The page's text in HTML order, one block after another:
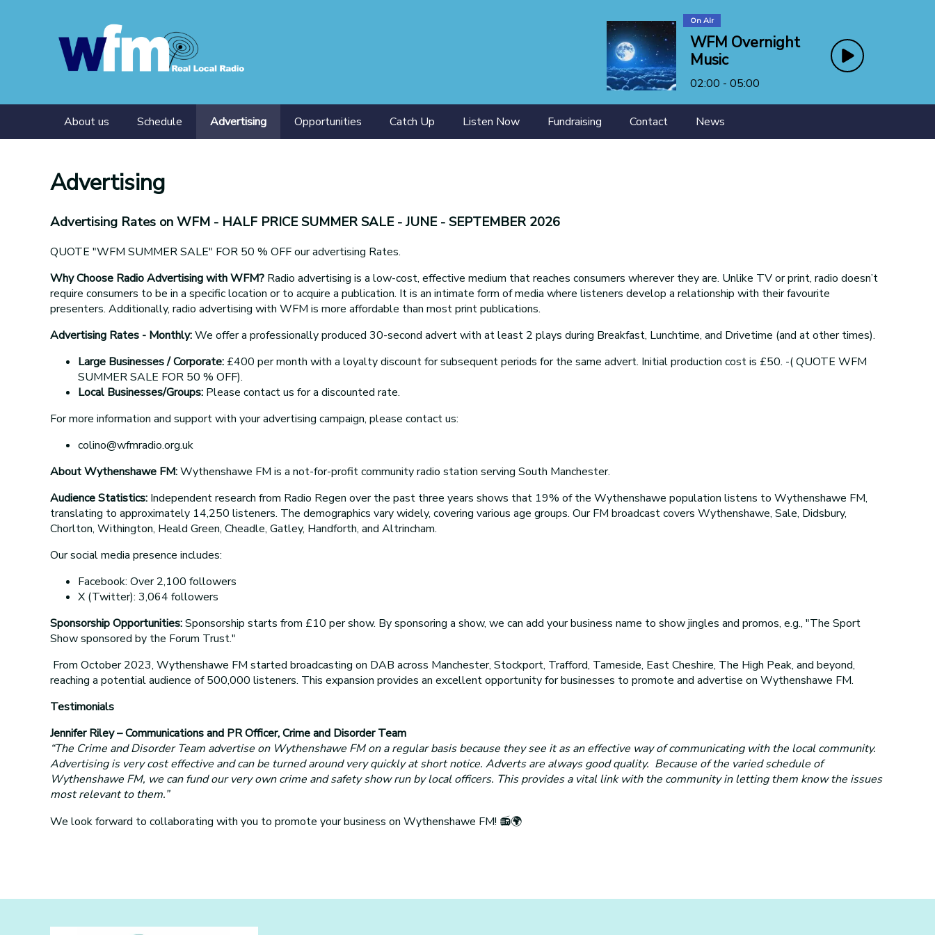
On Air
WFM Overnight
Music
02:00 - 05:00
About us Schedule Advertising Opportunities Catch Up Listen Now Fundraising Contact News
Advertising
Advertising Rates on WFM - HALF PRICE SUMMER SALE - JUNE - SEPTEMBER 2026
QUOTE "WFM SUMMER SALE" FOR 50 % OFF our advertising Rates.
Why Choose Radio Advertising with WFM? Radio advertising is a low-cost, effective medium that reaches consumers wherever they are. Unlike TV or print, radio doesn’t
require consumers to be in a specific location or to acquire a publication. It is an intimate form of media where listeners develop a relationship with their favourite
presenters. Additionally, radio advertising with WFM is more affordable than most print publications.
Advertising Rates - Monthly:We offer a professionally produced 30-second advert with at least 2 plays during Breakfast, Lunchtime, and Drivetime (and at other times).
Large Businesses / Corporate: £400 per month with a loyalty discount for subsequent periods for the same advert. Initial production cost is £50. -( QUOTE WFM
SUMMER SALE FOR 50 % OFF).
Local Businesses/Groups: Please contact us for a discounted rate.
For more information and support with your advertising campaign, please contact us:
colino@wfmradio.org.uk
About Wythenshawe FM:Wythenshawe FM is a not-for-profit community radio station serving South Manchester.
Audience Statistics: Independent research from Radio Regen over the past three years shows that 19% of the Wythenshawe population listens to Wythenshawe FM,
translating to approximately 14,250 listeners. The demographics vary widely, covering various age groups. Our FM broadcast covers Wythenshawe, Sale, Didsbury,
Chorlton, Withington, Heald Green, Cheadle, Gatley, Handforth, and Altrincham.
Our social media presence includes:
Facebook: Over 2,100 followers
X (Twitter): 3,064 followers
Sponsorship Opportunities:Sponsorship starts from £10 per show. By sponsoring a show, we can add your business name to show jingles and promos, e.g., "The Sport
Show sponsored by the Forum Trust."
From October 2023, Wythenshawe FM started broadcasting on DAB across Manchester, Stockport, Trafford, Tameside, East Cheshire, The High Peak, and beyond,
reaching a potential audience of 500,000 listeners. This expansion provides an excellent opportunity for businesses to promote and advertise on Wythenshawe FM.
Testimonials
Jennifer Riley – Communications and PR Officer, Crime and Disorder Team
“The Crime and Disorder Team advertise on Wythenshawe FM on a regular basis because they see it as an effective way of communicating with the local community.
Advertising is very cost effective and can be turned around very quickly at short notice. Adverts are always good quality. Because of the varied schedule of
Wythenshawe FM, we can fund our very own crime and safety show run by local officers. This provides a vital link with the community in letting them know the issues
most relevant to them.”
We look forward to collaborating with you to promote your business on Wythenshawe FM! 📻🌍